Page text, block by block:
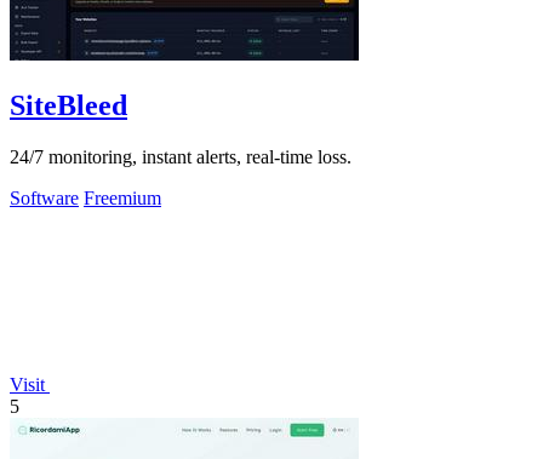
SiteBleed
24/7 monitoring, instant alerts, real-time loss.
Software Freemium
Visit
5